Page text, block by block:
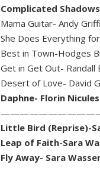
Complicated
Mama Guitar- Andy
She Does Everything
Best in Town-Hodges
Get in Get Out- Randall
Desert of Love- David
Daphne- Florin
Little Bird (Reprise)-
Leap of Faith-Sara
Fly Away- Sara